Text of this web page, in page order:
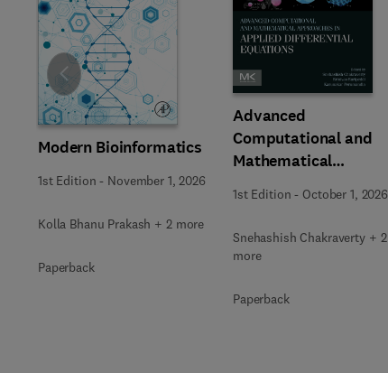
Modern Bioinformatics
1st Edition - November 1, 2026
Kolla Bhanu Prakash + 2 more
Paperback
Advanced
Computational and
Mathematical
Approaches in Applied
Differential Equations
1st Edition - October 1, 2026
Snehashish Chakraverty + 2
more
Paperback
Slide